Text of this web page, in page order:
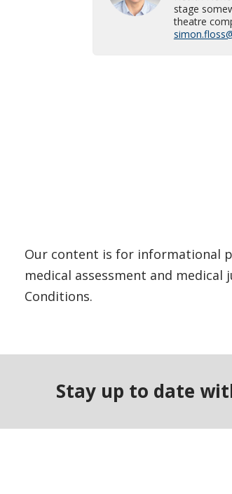
stage
theatre
Our content is for informational
medical assessment and
Conditions.
Stay up to date